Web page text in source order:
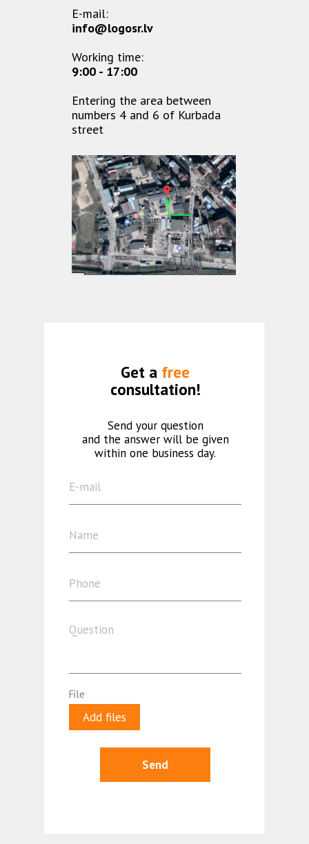
Get a free
consultation!
Send your question
and the answer will be given
within one business day.
File
Add files
Send
E-mail:
info@logosr.lv
Working time:
9:00 - 17:00
Entering the area between
numbers 4 and 6 of Kurbada
street